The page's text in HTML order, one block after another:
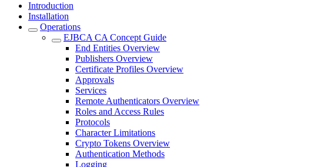
Introduction
Installation
Operations
EJBCA CA Concept Guide
End Entities Overview
Publishers Overview
Certificate Profiles Overview
Approvals
Services
Remote Authenticators Overview
Roles and Access Rules
Protocols
Character Limitations
Crypto Tokens Overview
Authentication Methods
Logging